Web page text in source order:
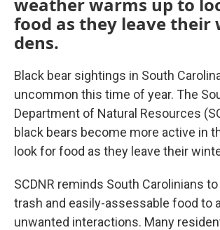
food as they leave their
dens.
Black bear sightings in South
uncommon this time of year. The
Department of Natural Resources
black bears become more active in
look for food as they leave their
SCDNR reminds South Carolinians
trash and easily-assessable food to
unwanted interactions. Many